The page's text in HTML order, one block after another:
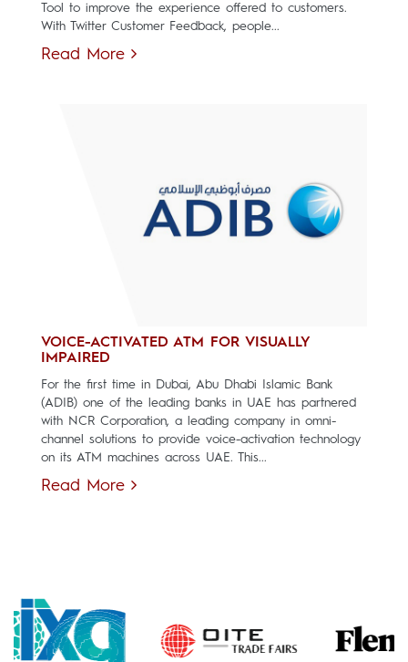
Tool to improve the experience offered to customers.
With Twitter Customer Feedback, people...
Read More
VOICE-ACTIVATED ATM FOR VISUALLY
IMPAIRED
For the first time in Dubai, Abu Dhabi Islamic Bank
(ADIB) one of the leading banks in UAE has partnered
with NCR Corporation, a leading company in omni-
channel solutions to provide voice-activation technology
on its ATM machines across UAE. This...
Read More